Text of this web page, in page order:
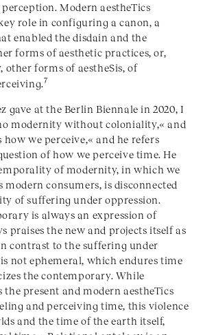
perception. Modern aestheTics
role in configuring a canon, a
enabled the disdain and the
forms of aesthetic practices, or,
other forms of aestheSis, of
7
gave at the Berlin Biennale in 2020, I
modernity without coloniality,« and
how we perceive,« and he refers
of how we perceive time. He
of modernity, in which we
modern consumers, is disconnected
of suffering under oppression.
is always an expression of
praises the new and projects itself as
contrast to the suffering under
not ephemeral, which endures time
the contemporary. While
present and modern aestheTics
and perceiving time, this violence
and the time of the earth itself,